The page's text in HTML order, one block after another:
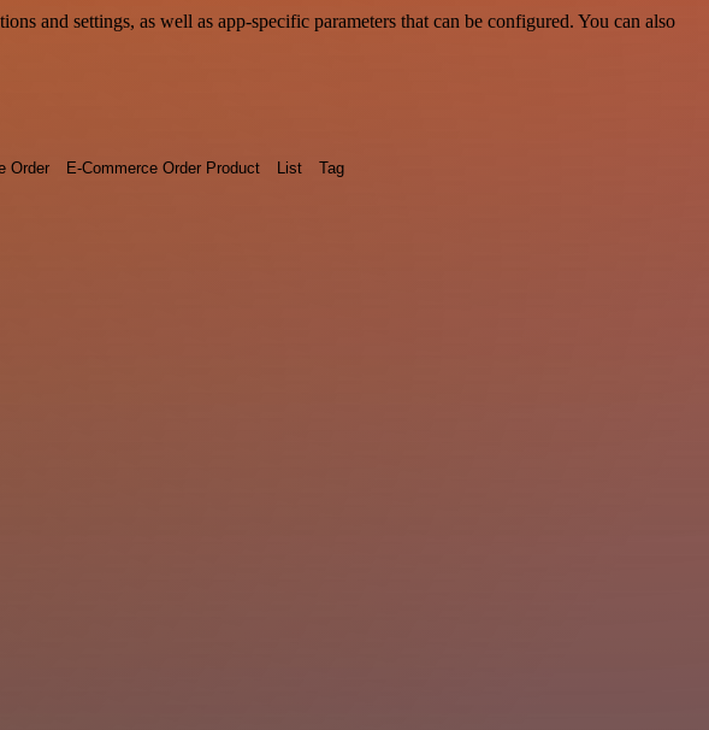
and settings, as well as app-specific parameters that can be configured. You can also
Order E-Commerce Order Product List Tag